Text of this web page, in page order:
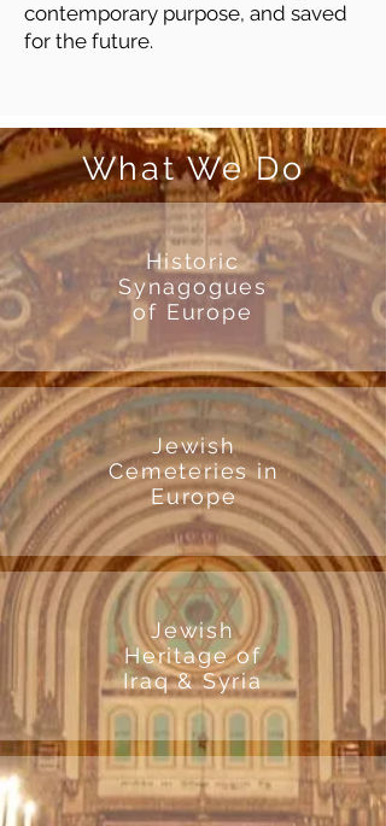
contemporary purpose, and saved
for the future.
What We Do
Historic
Synagogues
of Europe
Jewish
Cemeteries in
Europe
Jewish
Heritage of
Iraq & Syria